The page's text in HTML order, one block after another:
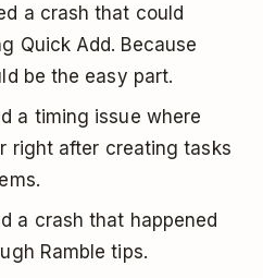
a crash that could
Quick Add. Because
be the easy part.
a timing issue where
right after creating tasks
a crash that happened
Ramble tips.